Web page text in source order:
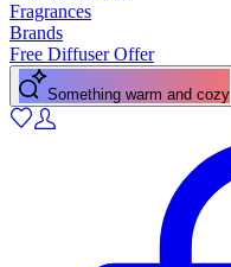
Fragrances
Brands
Free Diffuser Offer
Something warm and cozy